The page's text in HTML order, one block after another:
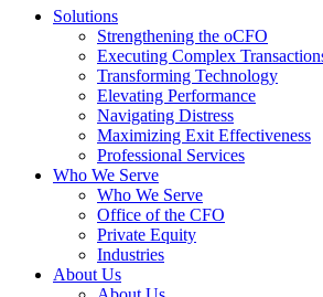
Solutions
Strengthening the oCFO
Executing Complex
Transforming Technology
Elevating Performance
Navigating Distress
Maximizing Exit Effectiveness
Professional Services
Who We Serve
Who We Serve
Office of the CFO
Private Equity
Industries
About Us